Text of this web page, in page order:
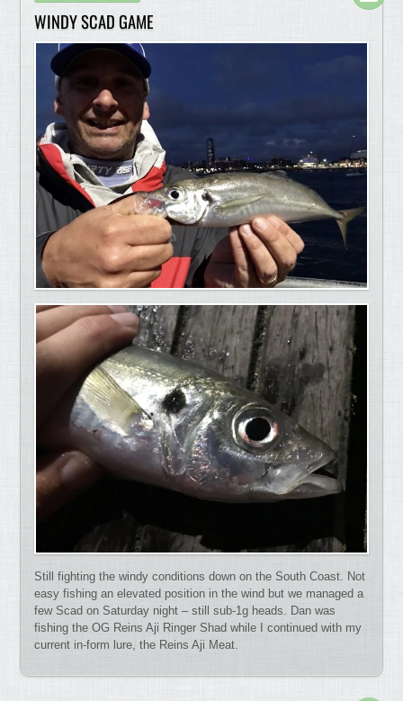
WINDY SCAD GAME
Still fighting the windy conditions down on the South Coast. Not
easy fishing an elevated position in the wind but we managed a
few Scad on Saturday night – still sub-1g heads. Dan was
fishing the OG Reins Aji Ringer Shad while I continued with my
current in-form lure, the Reins Aji Meat.